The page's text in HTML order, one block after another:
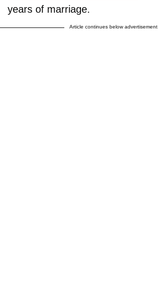
years of marriage.
Article continues below advertisement